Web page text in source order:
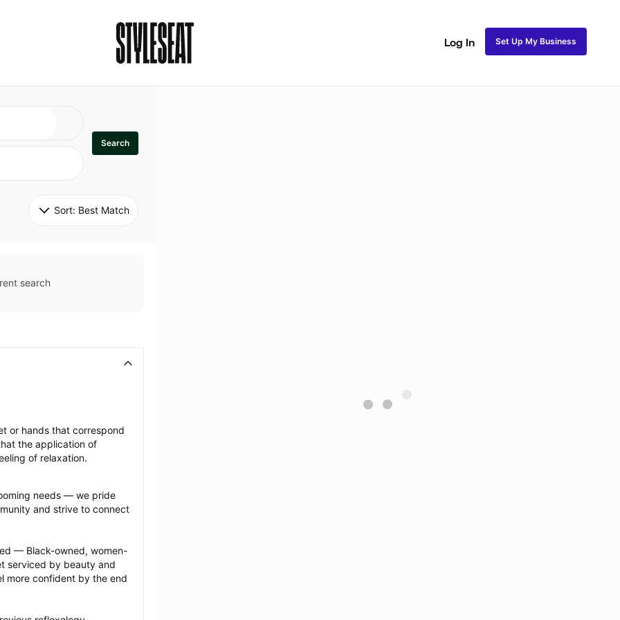
Log In Set Up My Business
Search
Sort: Best Match
search
or hands that correspond
the application of
of relaxation.
needs — we pride
and strive to connect
— Black-owned, women-
serviced by beauty and
more confident by the end